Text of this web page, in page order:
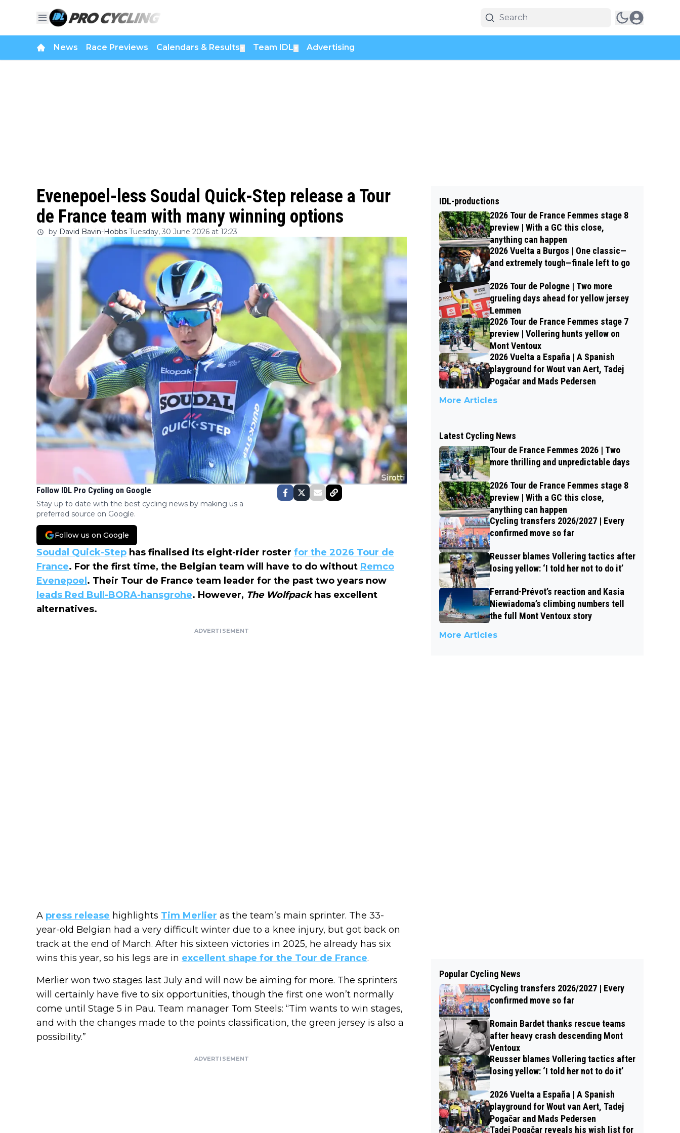
News Race Previews Calendars & Results Team IDL Advertising
Evenepoel-less Soudal Quick-Step release a Tour
de France team with many winning options
by David Bavin-Hobbs Tuesday, 30 June 2026 at 12:23
Follow IDL Pro Cycling on Google
Stay up to date with the best cycling news by making us a
preferred source on Google.
Follow us on Google
Soudal Quick-Step has finalised its eight-rider roster for the 2026 Tour de
France. For the first time, the Belgian team will have to do without Remco
Evenepoel. Their Tour de France team leader for the past two years now
leads Red Bull-BORA-hansgrohe. However, The Wolfpackhas excellent
alternatives.
ADVERTISEMENT
A press release highlights Tim Merlier as the team’s main sprinter. The 33-
year-old Belgian had a very difficult winter due to a knee injury, but got back on
track at the end of March. After his sixteen victories in 2025, he already has six
wins this year, so his legs are in excellent shape for the Tour de France.
Merlier won two stages last July and will now be aiming for more. The sprinters
will certainly have five to six opportunities, though the first one won’t normally
come until Stage 5 in Pau. Team manager Tom Steels: “Tim wants to win stages,
and with the changes made to the points classification, the green jersey is also a
possibility.”
ADVERTISEMENT
IDL-productions
2026 Tour de France Femmes stage 8
preview | With a GC this close,
anything can happen
2026 Vuelta a Burgos | One classic—
and extremely tough—finale left to go
2026 Tour de Pologne | Two more
grueling days ahead for yellow jersey
Lemmen
2026 Tour de France Femmes stage 7
preview | Vollering hunts yellow on
Mont Ventoux
2026 Vuelta a España | A Spanish
playground for Wout van Aert, Tadej
Pogačar and Mads Pedersen
More Articles
Latest Cycling News
Tour de France Femmes 2026 | Two
more thrilling and unpredictable days
2026 Tour de France Femmes stage 8
preview | With a GC this close,
anything can happen
Cycling transfers 2026/2027 | Every
confirmed move so far
Reusser blames Vollering tactics after
losing yellow: ‘I told her not to do it’
Ferrand-Prévot’s reaction and Kasia
Niewiadoma’s climbing numbers tell
the full Mont Ventoux story
More Articles
Popular Cycling News
Cycling transfers 2026/2027 | Every
confirmed move so far
Romain Bardet thanks rescue teams
after heavy crash descending Mont
Ventoux
Reusser blames Vollering tactics after
losing yellow: ‘I told her not to do it’
2026 Vuelta a España | A Spanish
playground for Wout van Aert, Tadej
Pogačar and Mads Pedersen
Tadej Pogačar reveals his wish list for